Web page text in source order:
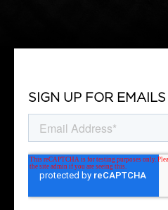
SIGN UP FOR EMAILS